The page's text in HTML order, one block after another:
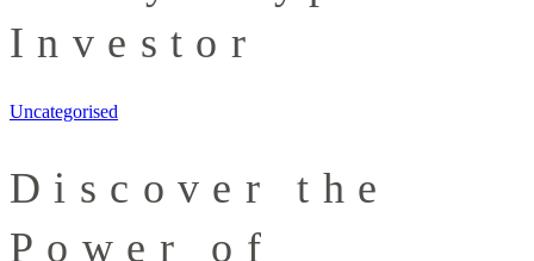
Investor
Uncategorised
Discover the
Power of